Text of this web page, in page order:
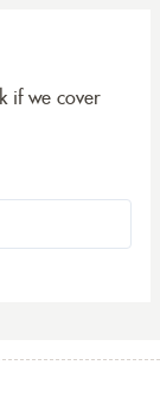
if we cover